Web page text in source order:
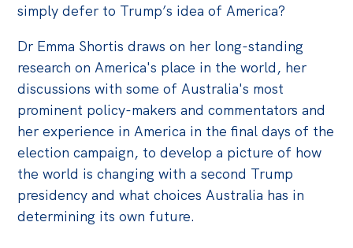
simply defer to Trump’s idea of America?
Dr Emma Shortis draws on her long-standing
research on America's place in the world, her
discussions with some of Australia's most
prominent policy-makers and commentators and
her experience in America in the final days of the
election campaign, to develop a picture of how
the world is changing with a second Trump
presidency and what choices Australia has in
determining its own future.